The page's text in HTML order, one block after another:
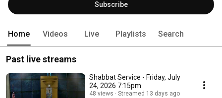
Subscribe
Home Videos Live Playlists Search
Past live streams
Shabbat Service - Friday, July
24, 2026 7:15pm
48 views Streamed 13 days ago